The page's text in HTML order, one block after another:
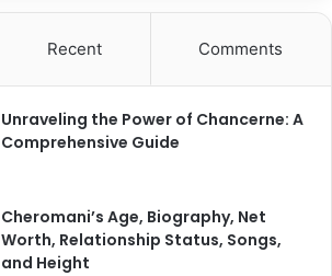
Recent Comments
Unraveling the Power of Chancerne: A
Comprehensive Guide
Cheromani’s Age, Biography, Net
Worth, Relationship Status, Songs,
and Height